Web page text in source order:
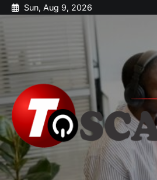
Sun, Aug 9, 2026